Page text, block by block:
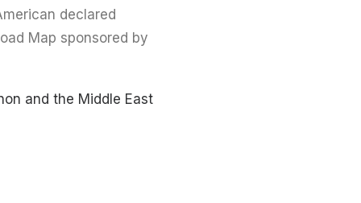
declared
Map sponsored by
and the Middle East